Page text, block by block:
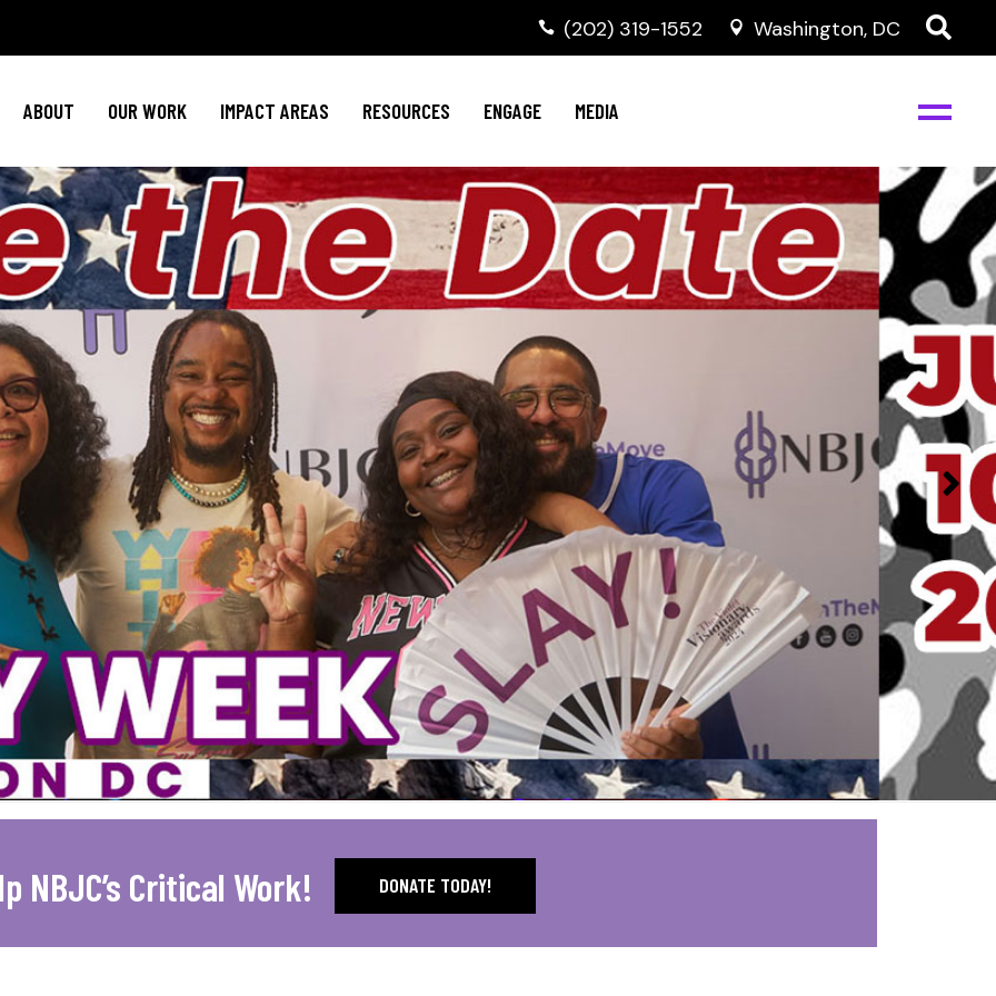
‭(202) 319-1552 Washington, DC
ABOUT OUR WORK
Policy Agenda
NBJC Action Hub
NBJC Voter Hub
Good Trouble Network
Signature Programs
IMPACT AREAS
Mental Health
Cultural Competence
HIV Resources
RESOURCES ENGAGE
Invest in NBJC
Text For Equity
Stay Informed
Action & Activism
Join the Team
Shop NBJC
MEDIA
NBJC Digital Media
Policy Agenda
NBJC Voter Hub
Good Trouble Network
Signature Programs
Mental Health
HIV Resources
Invest in NBJC
Stay Informed
Events
Action & Activism
Join the Team
Shop NBJC
NBJC Digital Media
NBJC’s Critical Work! DONATE TODAY!